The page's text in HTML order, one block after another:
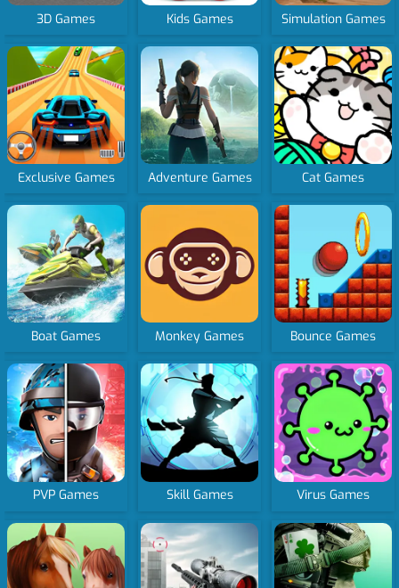
3D Games Kids Games Simulation Games
Exclusive Games Adventure Games Cat Games
Boat Games Monkey Games Bounce Games
PVP Games Skill Games Virus Games